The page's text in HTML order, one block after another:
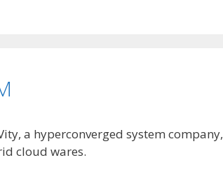
a hyperconverged system company,
cloud wares.